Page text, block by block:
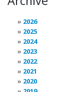
2026
2025
2024
2023
2022
2021
2020